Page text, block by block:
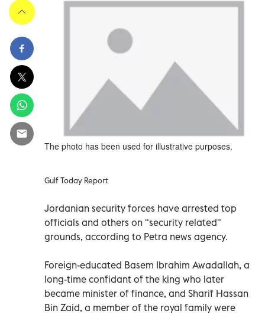
The photo has been used for illustrative purposes.
Gulf Today Report
Jordanian security forces have arrested top
officials and others on "security related"
grounds, according to Petra news agency.
Foreign-educated Basem Ibrahim Awadallah, a
long-time confidant of the king who later
became minister of finance, and Sharif Hassan
Bin Zaid, a member of the royal family were